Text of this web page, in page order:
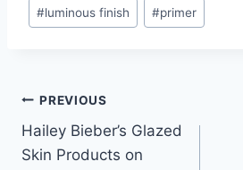
#luminous finish #primer
Post
navigation
PREVIOUS
Hailey Bieber’s Glazed
Skin Products on